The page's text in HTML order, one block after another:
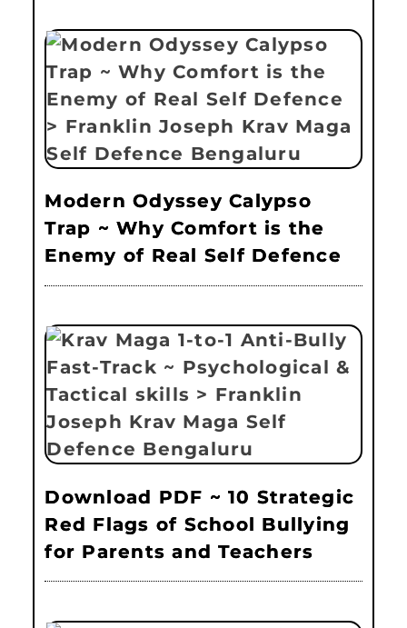
Modern Odyssey Calypso
Trap ~ Why Comfort is the
Enemy of Real Self Defence
Download PDF ~ 10 Strategic
Red Flags of School Bullying
for Parents and Teachers